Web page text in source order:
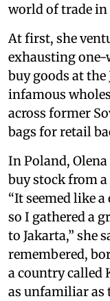
world of trade in
At first, she
exhausting one-
buy goods at the
infamous
across former
bags for retail
In Poland,
buy stock from
“It seemed like
so I gathered a
to Jakarta,” she
remembered,
a country called
as unfamiliar as